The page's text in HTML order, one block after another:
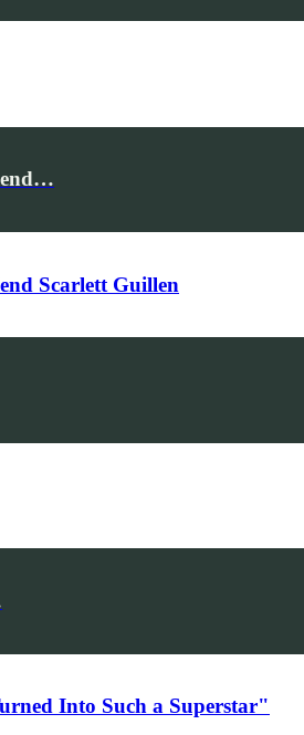
Scarlett Guillen
Into Such a Superstar"